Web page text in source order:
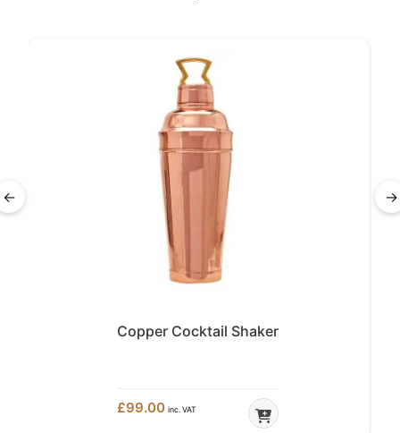
Copper Lidded Ice Bucket
£199.00 inc. VAT
← →